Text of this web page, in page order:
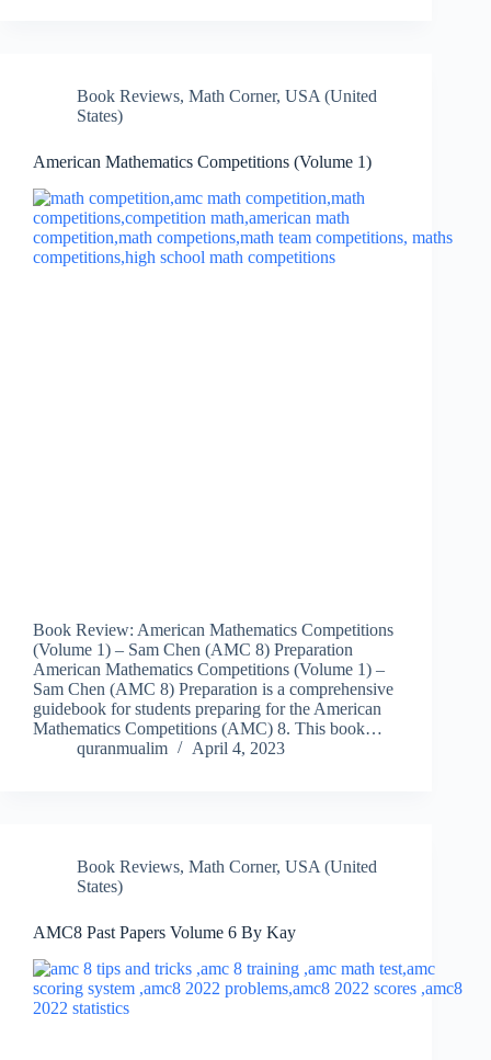
Book Reviews, Math Corner, USA (United
States)
American Mathematics Competitions (Volume 1)
Book Review: American Mathematics Competitions
(Volume 1) – Sam Chen (AMC 8) Preparation
American Mathematics Competitions (Volume 1) –
Sam Chen (AMC 8) Preparation is a comprehensive
guidebook for students preparing for the American
Mathematics Competitions (AMC) 8. This book…
quranmualim
April 4, 2023
Book Reviews, Math Corner, USA (United
States)
AMC8 Past Papers Volume 6 By Kay